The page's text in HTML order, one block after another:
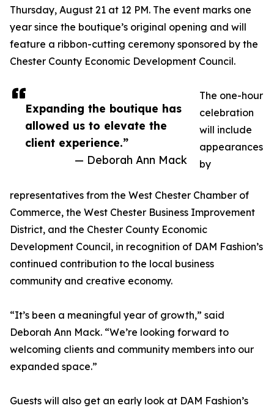
Expanding the boutique has
allowed us to elevate the
client experience.”
— Deborah Ann Mack
Thursday, August 21 at 12 PM. The event marks one
year since the boutique’s original opening and will
feature a ribbon-cutting ceremony sponsored by the
Chester County Economic Development Council.
The one-hour
celebration
will include
appearances
by
representatives from the West Chester Chamber of
Commerce, the West Chester Business Improvement
District, and the Chester County Economic
Development Council, in recognition of DAM Fashion’s
continued contribution to the local business
community and creative economy.
“It’s been a meaningful year of growth,” said
Deborah Ann Mack. “We’re looking forward to
welcoming clients and community members into our
expanded space.”
Guests will also get an early look at DAM Fashion’s